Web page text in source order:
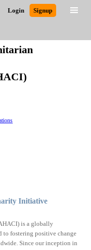
Login Signup
Initiative
is a globally
to fostering positive change
Since our inception in